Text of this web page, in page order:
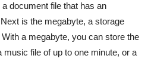
document file that has an
is the megabyte, a storage
a megabyte, you can store the
music file of up to one minute, or a